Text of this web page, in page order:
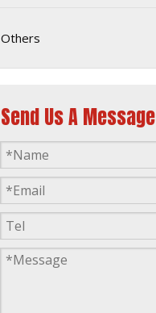
Others
Send Us A Message